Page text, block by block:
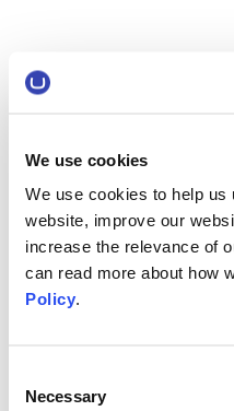
We use cookies
We use cookies to help us
website, improve our
increase the relevance of
can read more about how
Policy.
Selection
Necessary